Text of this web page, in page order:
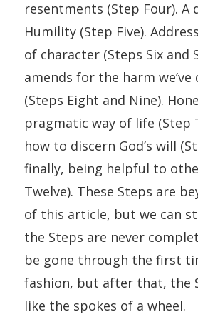
resentments (Step Four). A
Humility (Step Five).
of character (Steps Six and
amends for the harm
(Steps Eight and Nine).
pragmatic way of life (Step
how to discern God’s will
finally, being helpful to
Twelve). These Steps are
of this article, but we can
the Steps are never
be gone through the first
fashion, but after that, the
like the spokes of a wheel.